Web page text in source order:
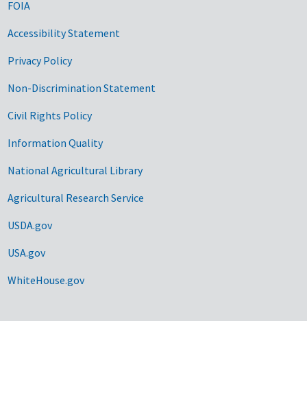
FOIA
Accessibility Statement
Privacy Policy
Non-Discrimination Statement
Civil Rights Policy
Information Quality
National Agricultural Library
Agricultural Research Service
USDA.gov
USA.gov
WhiteHouse.gov